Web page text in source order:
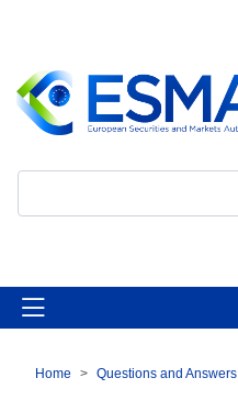
content
Breadcrumb
Home Questions and Answers